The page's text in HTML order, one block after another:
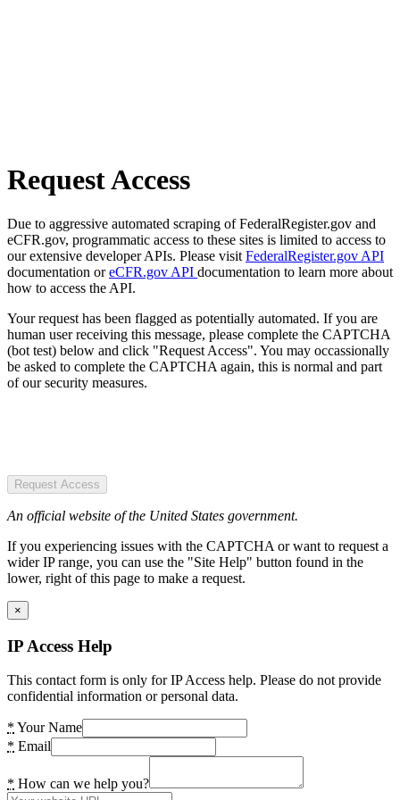
Request Access
Due to aggressive automated scraping of FederalRegister.gov and
eCFR.gov, programmatic access to these sites is limited to access to
our extensive developer APIs. Please visit FederalRegister.gov API
documentation oreCFR.gov API documentation to learn more about
how to access the API.
Your request has been flagged as potentially automated. If you are
human user receiving this message, please complete the CAPTCHA
(bot test) below and click "Request Access". You may occassionally
be asked to complete the CAPTCHA again, this is normal and part
of our security measures.
Request Access
An official website of the United States government.
If you experiencing issues with the CAPTCHA or want to request a
wider IP range, you can use the "Site Help" button found in the
lower, right of this page to make a request.
×
IP Access Help
This contact form is only for IP Access help. Please do not provide
confidential information or personal data.
* Your Name
* Email
* How can we help you?